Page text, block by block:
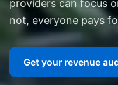
providers can focus
not, everyone pays
Get your revenue